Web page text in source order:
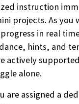
instruction
projects. As you
in real
hints, and
actively
alone.
are assigned a